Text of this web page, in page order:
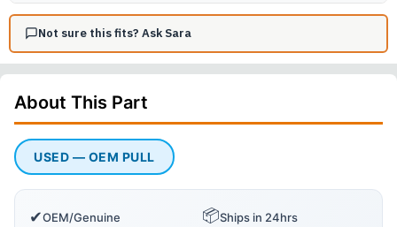
Not sure this fits? Ask Sara
About This Part
USED — OEM PULL
✔OEM/Genuine 📦Ships in 24hrs